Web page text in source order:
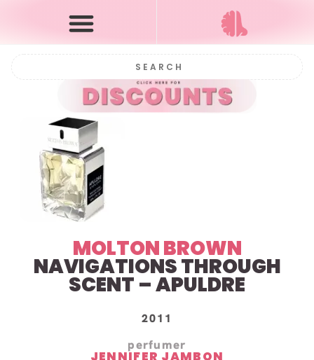
MOLTON BROWN
NAVIGATIONS THROUGH
SCENT – APULDRE
2011
perfumer
JENNIFER JAMBON